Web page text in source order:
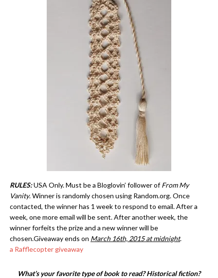
RULES:USA Only. Must be a Bloglovin’ follower ofFrom My
Vanity. Winner is randomly chosen using Random.org. Once
contacted, the winner has 1 week to respond to email. After a
week, one more email will be sent. After another week, the
winner forfeits the prize and a new winner will be
chosen.Giveaway ends on March 16th, 2015 at midnight.
a Rafflecopter giveaway
What’s your favorite type of book to read? Historical fiction?